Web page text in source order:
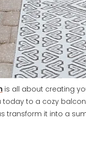
is all about creating
to a cozy
transform it into a